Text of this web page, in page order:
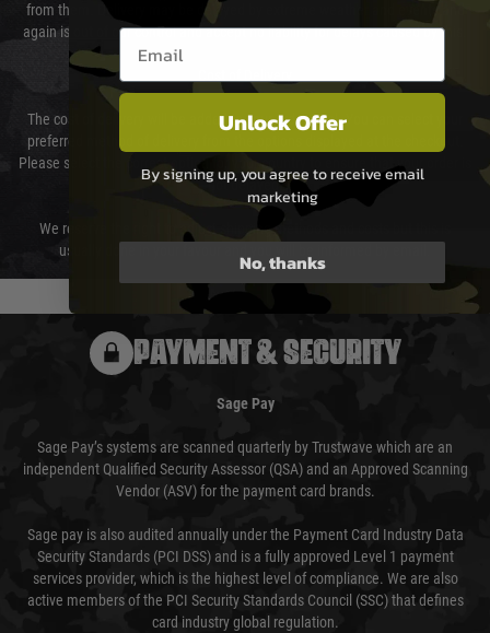
from them. Delivery may be delayed by extreme weather and events and
again is out of our control and accept no liability for delays caused by this.
The cost of delivery will be added to your order total. You can select your
preferred method of delivery from the options displayed at the checkout.
Please select the correct option for your country to ensure that your order is
not delayed.
We reserve the right to adjust shipping methods and costs but this is
usually done in your favour and you will be informed by email.
PAYMENT & SECURITY
Sage Pay
Sage Pay’s systems are scanned quarterly by Trustwave which are an
independent Qualified Security Assessor (QSA) and an Approved Scanning
Vendor (ASV) for the payment card brands.
Sage pay is also audited annually under the Payment Card Industry Data
Security Standards (PCI DSS) and is a fully approved Level 1 payment
services provider, which is the highest level of compliance. We are also
active members of the PCI Security Standards Council (SSC) that defines
card industry global regulation.
Email entry box
Unlock Offer
By signing up, you agree to receive email
marketing
No, thanks